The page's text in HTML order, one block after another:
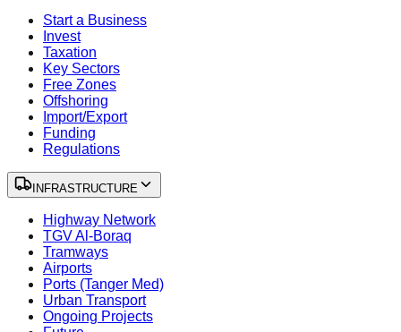
Start a Business
Invest
Taxation
Key Sectors
Free Zones
Offshoring
Import/Export
Funding
Regulations
INFRASTRUCTURE
Highway Network
TGV Al-Boraq
Tramways
Airports
Ports (Tanger Med)
Urban Transport
Ongoing Projects